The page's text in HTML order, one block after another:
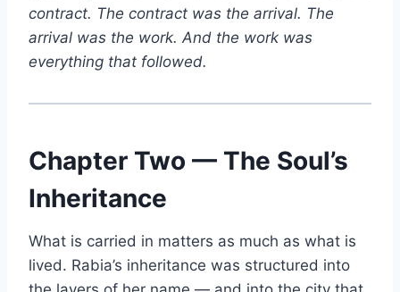
contract. The contract was the arrival. The
arrival was the work. And the work was
everything that followed.
Chapter Two — The Soul’s
Inheritance
What is carried in matters as much as what is
lived. Rabia’s inheritance was structured into